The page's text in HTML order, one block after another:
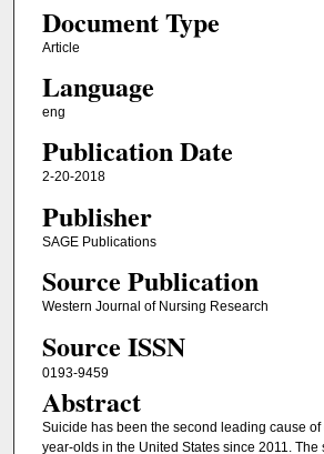
Document Type
Article
Language
eng
Publication Date
2-20-2018
Publisher
SAGE Publications
Source Publication
Western Journal of Nursing Research
Source ISSN
0193-9459
Abstract
Suicide has been the second leading cause
year-olds in the United States since 2011.